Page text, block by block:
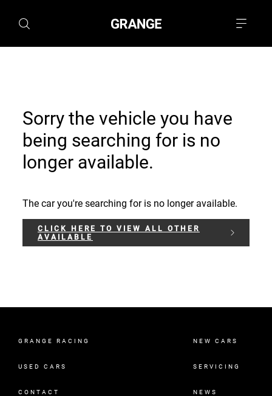
Sorry the vehicle you have
being searching for is no
longer available.
The car you're searching for is no longer available.
CLICK HERE TO VIEW ALL OTHER
AVAILABLE
GRANGE RACING NEW CARS
USED CARS SERVICING
CONTACT NEWS